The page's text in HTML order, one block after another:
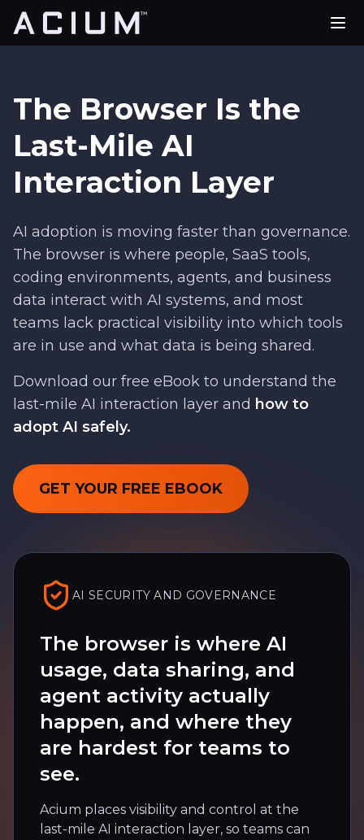
USE CASES
PARTNERS
COMPANY
The Browser Is the
Last-Mile AI
Interaction Layer
AI adoption is moving faster than governance.
The browser is where people, SaaS tools,
coding environments, agents, and business
data interact with AI systems, and most
teams lack practical visibility into which tools
are in use and what data is being shared.
Download our free eBook to understand the
last-mile AI interaction layer and how to
adopt AI safely.
GET YOUR FREE EBOOK
AI SECURITY AND GOVERNANCE
The browser is where AI
usage, data sharing, and
agent activity actually
happen, and where they
are hardest for teams to
see.
Acium places visibility and control at the
last-mile AI interaction layer, so teams can